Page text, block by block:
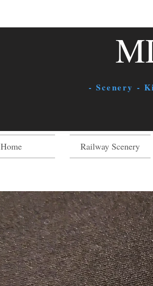
- Scenery -
Home Railway Scenery